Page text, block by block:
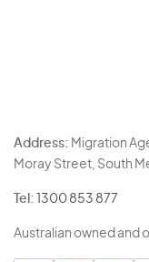
Address: Migration
Moray Street, South
Tel: 1300 853 877
Australian owned and